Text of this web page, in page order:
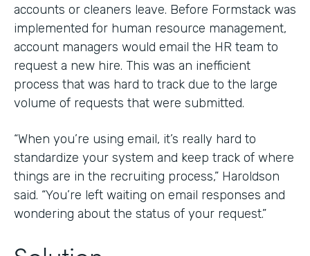
accounts or cleaners leave. Before Formstack was
implemented for human resource management,
account managers would email the HR team to
request a new hire. This was an inefficient
process that was hard to track due to the large
volume of requests that were submitted.
“When you’re using email, it’s really hard to
standardize your system and keep track of where
things are in the recruiting process,” Haroldson
said. “You’re left waiting on email responses and
wondering about the status of your request.”